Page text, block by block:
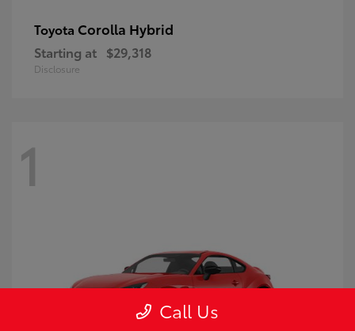
Toyota Corolla Hybrid
Starting at $29,318
Disclosure
1
Call Us